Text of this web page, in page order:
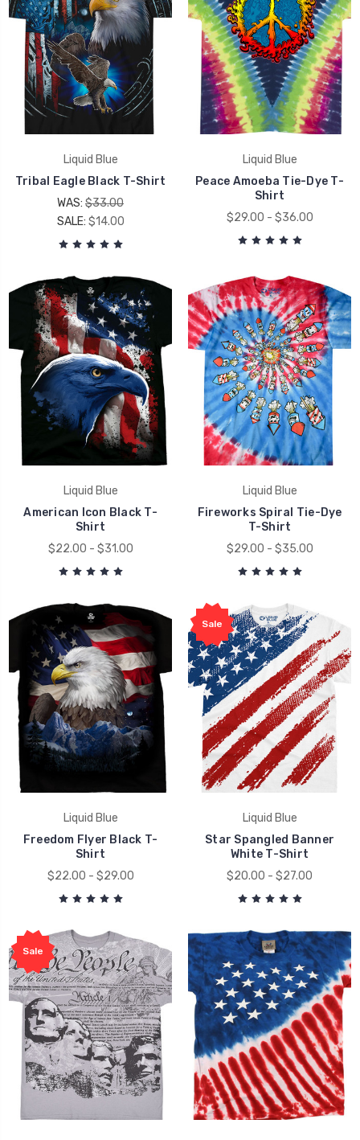
Liquid Blue
Tribal Eagle Black T-Shirt
WAS: $33.00
SALE: $14.00
Liquid Blue
Peace Amoeba Tie-Dye T-
Shirt
$29.00 - $36.00
Liquid Blue
American Icon Black T-
Shirt
$22.00 - $31.00
Liquid Blue
Fireworks Spiral Tie-Dye
T-Shirt
$29.00 - $35.00
Liquid Blue
Freedom Flyer Black T-
Shirt
$22.00 - $29.00
Sale
Liquid Blue
Star Spangled Banner
White T-Shirt
$20.00 - $27.00
Sale